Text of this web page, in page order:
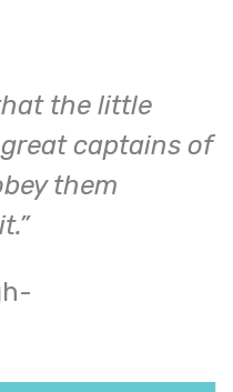
the little
captains of
them